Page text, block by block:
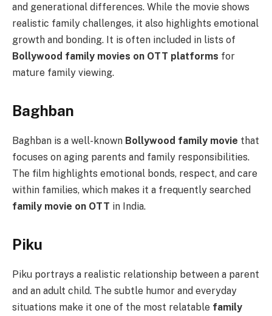
and generational differences. While the movie shows
realistic family challenges, it also highlights emotional
growth and bonding. It is often included in lists of
Bollywood family movies on OTT platforms for
mature family viewing.
Baghban
Baghban is a well-known Bollywood family movie that
focuses on aging parents and family responsibilities.
The film highlights emotional bonds, respect, and care
within families, which makes it a frequently searched
family movie on OTT in India.
Piku
Piku portrays a realistic relationship between a parent
and an adult child. The subtle humor and everyday
situations make it one of the most relatable family